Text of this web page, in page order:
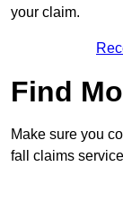
your claim.
Find
Make sure you
fall claims